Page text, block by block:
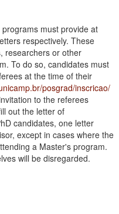
must provide at
respectively. These
researchers or other
To do so, candidates must
at the time of their
posgrad/inscricao/
to the referees
out the letter of
candidates, one letter
except in cases where the
a Master's program.
will be disregarded.